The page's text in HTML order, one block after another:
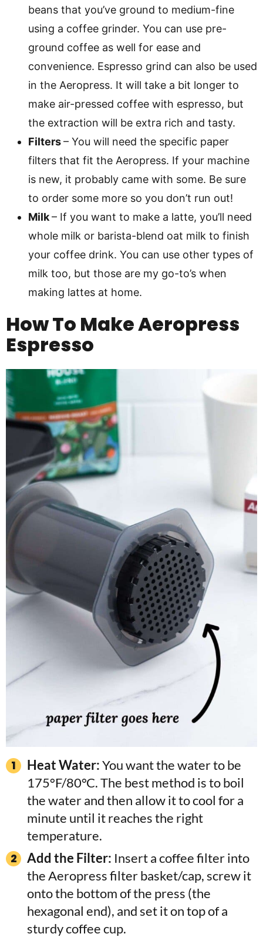
beans that you’ve ground to medium-fine
using a coffee grinder. You can use pre-
ground coffee as well for ease and
convenience. Espresso grind can also be used
in the Aeropress. It will take a bit longer to
make air-pressed coffee with espresso, but
the extraction will be extra rich and tasty.
Filters– You will need the specific paper
filters that fit the Aeropress. If your machine
is new, it probably came with some. Be sure
to order some more so you don’t run out!
Milk– If you want to make a latte, you’ll need
whole milk or barista-blend oat milk to finish
your coffee drink. You can use other types of
milk too, but those are my go-to’s when
making lattes at home.
How To Make Aeropress
Espresso
Heat Water:You want the water to be
175°F/80°C. The best method is to boil
the water and then allow it to cool for a
minute until it reaches the right
temperature.
Add the Filter: Insert a coffee filter into
the Aeropress filter basket/cap, screw it
onto the bottom of the press (the
hexagonal end), and set it on top of a
sturdy coffee cup.